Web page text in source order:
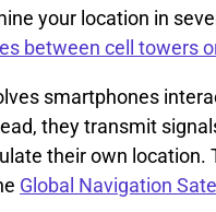
your location in
between cell towers
smartphones
they transmit
their own location.
Global Navigation